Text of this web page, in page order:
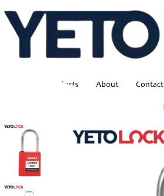
Products About Contact